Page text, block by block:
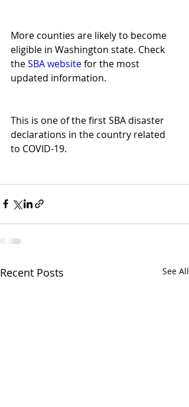
More counties are likely to become
eligible in Washington state. Check
the SBA website for the most
updated information.
This is one of the first SBA disaster
declarations in the country related
to COVID-19.
Recent Posts See All